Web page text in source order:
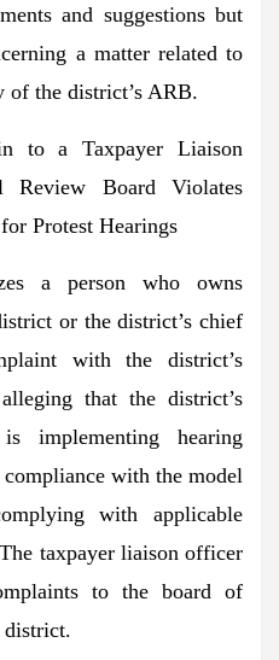
and suggestions but
a matter related to
of the district’s ARB.
to a Taxpayer Liaison
Board Violates
Protest Hearings
a person who owns
or the district’s chief
with the district’s
that the district’s
implementing hearing
with the model
with applicable
taxpayer liaison officer
to the board of
district.